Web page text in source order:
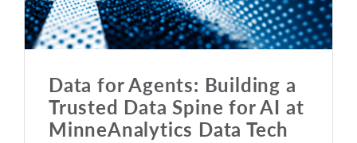
Data for Agents: Building a
Trusted Data Spine for AI at
MinneAnalytics Data Tech